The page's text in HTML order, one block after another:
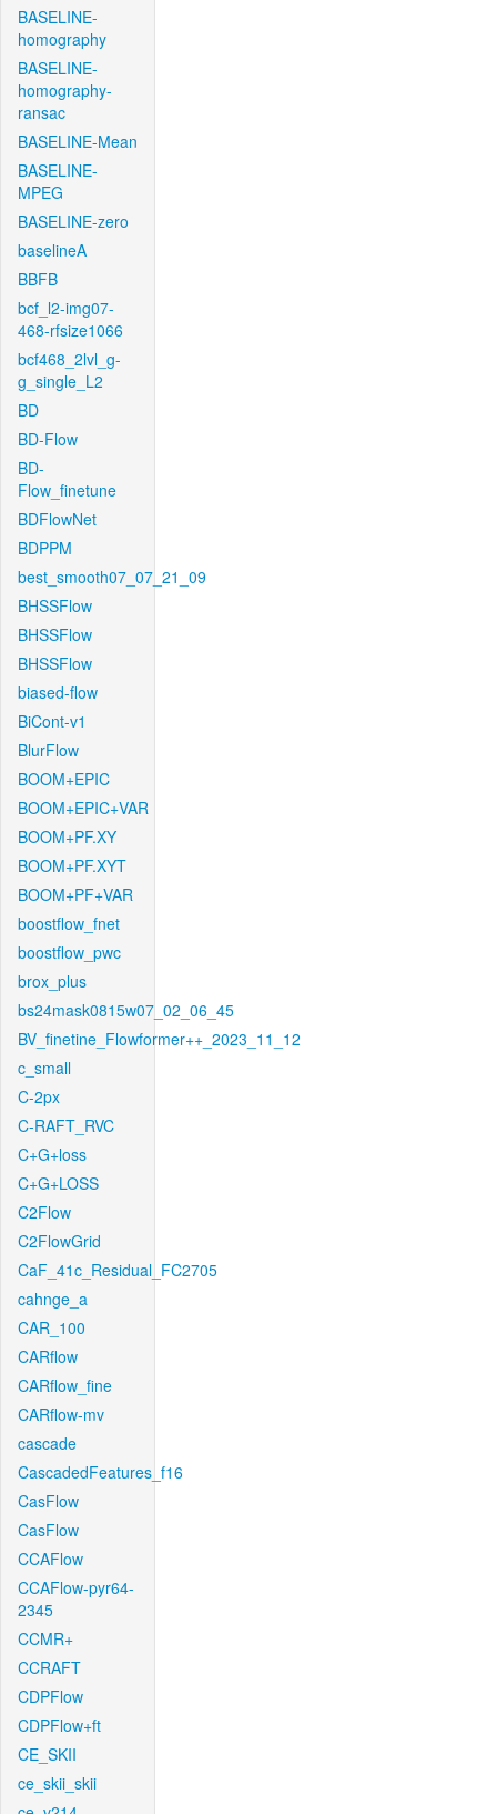
BASELINE-
homography
BASELINE-
homography-
ransac
BASELINE-Mean
BASELINE-
MPEG
BASELINE-zero
baselineA
BBFB
bcf_l2-img07-
468-rfsize1066
bcf468_2lvl_g-
g_single_L2
BD
BD-Flow
BD-
Flow_finetune
BDFlowNet
BDPPM
best_smooth07_07_21_09
BHSSFlow
BHSSFlow
BHSSFlow
biased-flow
BiCont-v1
BlurFlow
BOOM+EPIC
BOOM+EPIC+VAR
BOOM+PF.XY
BOOM+PF.XYT
BOOM+PF+VAR
boostflow_fnet
boostflow_pwc
brox_plus
bs24mask0815w07_02_06_45
BV_finetine_Flowformer++_2023_11_12
c_small
C-2px
C-RAFT_RVC
C+G+loss
C+G+LOSS
C2Flow
C2FlowGrid
CaF_41c_Residual_FC2705
cahnge_a
CAR_100
CARflow
CARflow_fine
CARflow-mv
cascade
CascadedFeatures_f16
CasFlow
CasFlow
CCAFlow
CCAFlow-pyr64-
2345
CCMR+
CCRAFT
CDPFlow
CDPFlow+ft
CE_SKII
ce_skii_skii